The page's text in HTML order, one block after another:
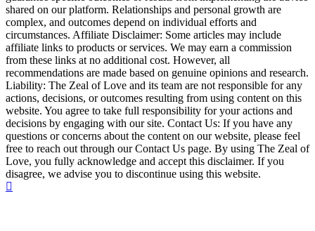
shared on our platform. Relationships and personal growth are
complex, and outcomes depend on individual efforts and
circumstances. Affiliate Disclaimer: Some articles may include
affiliate links to products or services. We may earn a commission
from these links at no additional cost. However, all
recommendations are made based on genuine opinions and research.
Liability: The Zeal of Love and its team are not responsible for any
actions, decisions, or outcomes resulting from using content on this
website. You agree to take full responsibility for your actions and
decisions by engaging with our site. Contact Us: If you have any
questions or concerns about the content on our website, please feel
free to reach out through our Contact Us page. By using The Zeal of
Love, you fully acknowledge and accept this disclaimer. If you
disagree, we advise you to discontinue using this website.